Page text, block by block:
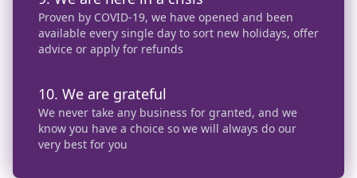
Proven by COVID-19, we have opened and been
available every single day to sort new holidays, offer
advice or apply for refunds
10. We are grateful
We never take any business for granted, and we
know you have a choice so we will always do our
very best for you